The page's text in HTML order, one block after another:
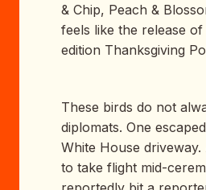
& Chip, Peach &
feels like the release of
edition Thanksgiving
These birds do not
diplomats. One
White House
to take flight mid-